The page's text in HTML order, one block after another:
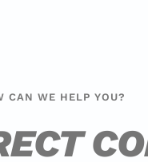
CAN WE HELP YOU?